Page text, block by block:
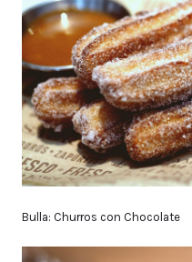
Bulla: Churros con Chocolate